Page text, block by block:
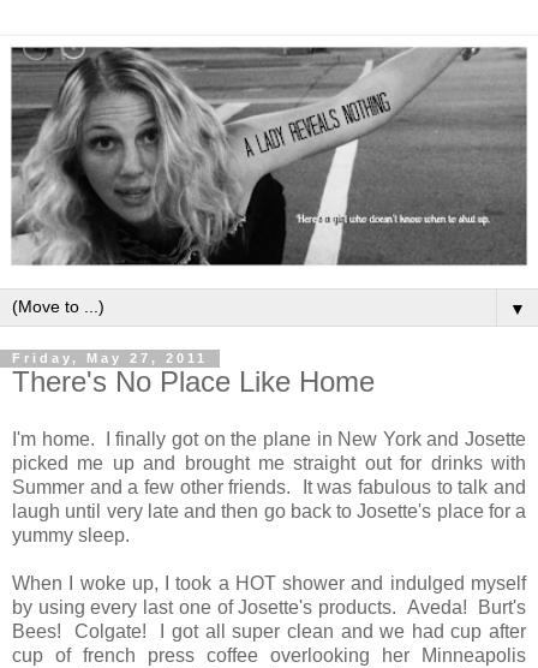
▼
Friday, May 27, 2011
There's No Place Like Home
I'm home. I finally got on the plane in New York and Josette
picked me up and brought me straight out for drinks with
Summer and a few other friends. It was fabulous to talk and
laugh until very late and then go back to Josette's place for a
yummy sleep.
When I woke up, I took a HOT shower and indulged myself
by using every last one of Josette's products. Aveda! Burt's
Bees! Colgate! I got all super clean and we had cup after
cup of french press coffee overlooking her Minneapolis